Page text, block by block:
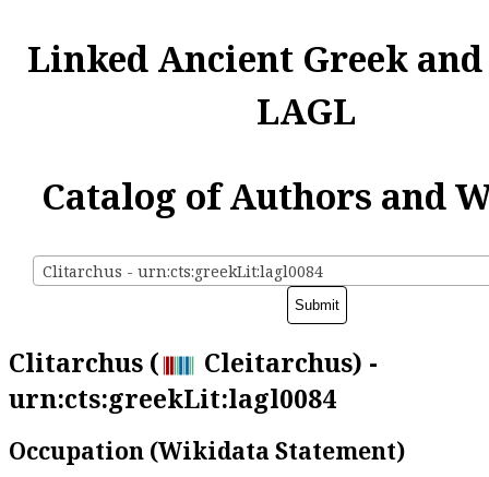
Linked Ancient Greek
LAGL
Catalog of Authors and
Clitarchus - urn:cts:greekLit:lagl0084
Clitarchus (
Cleitarchus) -
urn:cts:greekLit:lagl0084
Occupation (Wikidata Statement)